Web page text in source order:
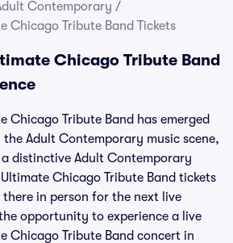
Contemporary /
Chicago Tribute Band Tickets
Chicago Tribute Band
Chicago Tribute Band has emerged
Adult Contemporary music scene,
distinctive Adult Contemporary
Chicago Tribute Band tickets
in person for the next live
opportunity to experience a live
Chicago Tribute Band concert in